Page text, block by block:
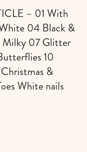
– 01 With
04 Black &
07 Glitter
10
&
White nails